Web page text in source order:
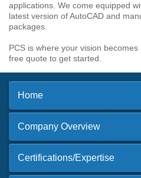
applications. We come equipped
latest version of AutoCAD and
packages.
PCS is where your vision
free quote to get started.
Home
Company Overview
Certifications/Expertise